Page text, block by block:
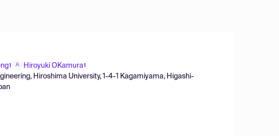
1 Hiroyuki OKamura1
Hiroshima University, 1-4-1 Kagamiyama, Higashi-